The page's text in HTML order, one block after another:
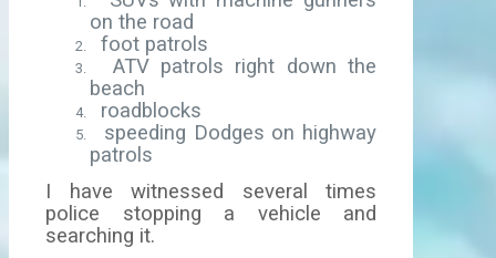
on the road
foot patrols
ATV patrols right down the
beach
roadblocks
speeding Dodges on highway
patrols
I have witnessed several times
police stopping a vehicle and
searching it.